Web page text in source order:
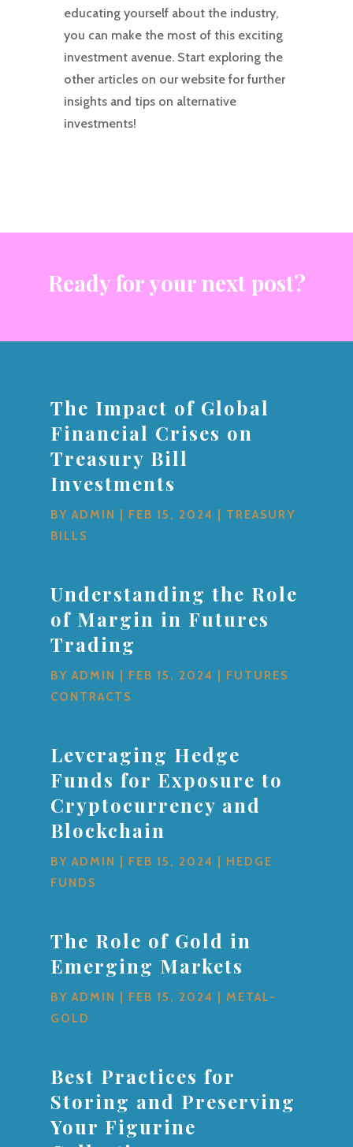
educating yourself about the industry,
you can make the most of this exciting
investment avenue. Start exploring the
other articles on our website for further
insights and tips on alternative
investments!
Ready for your next post?
The Impact of Global
Financial Crises on
Treasury Bill
Investments
BYADMIN FEB 15, 2024
TREASURY
BILLS
Understanding the Role
of Margin in Futures
Trading
BYADMIN FEB 15, 2024
FUTURES
CONTRACTS
Leveraging Hedge
Funds for Exposure to
Cryptocurrency and
Blockchain
BYADMIN FEB 15, 2024
HEDGE
FUNDS
The Role of Gold in
Emerging Markets
BYADMIN FEB 15, 2024
METAL-
GOLD
Best Practices for
Storing and Preserving
Your Figurine